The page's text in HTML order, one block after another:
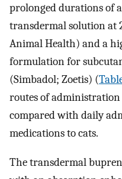
prolonged durations of
transdermal solution at
Animal Health) and a
formulation for
(Simbadol; Zoetis) (
routes of
compared with daily
medications to cats.
The transdermal